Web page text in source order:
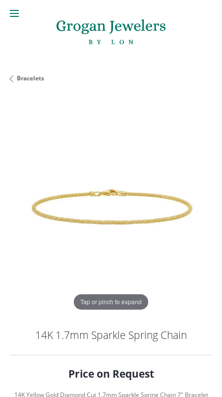
Bracelets
Tap or pinch to expand
14K 1.7mm Sparkle Spring Chain
Price on Request
14K Yellow Gold Diamond Cut 1.7mm Sparkle Spring Chain 7" Bracelet